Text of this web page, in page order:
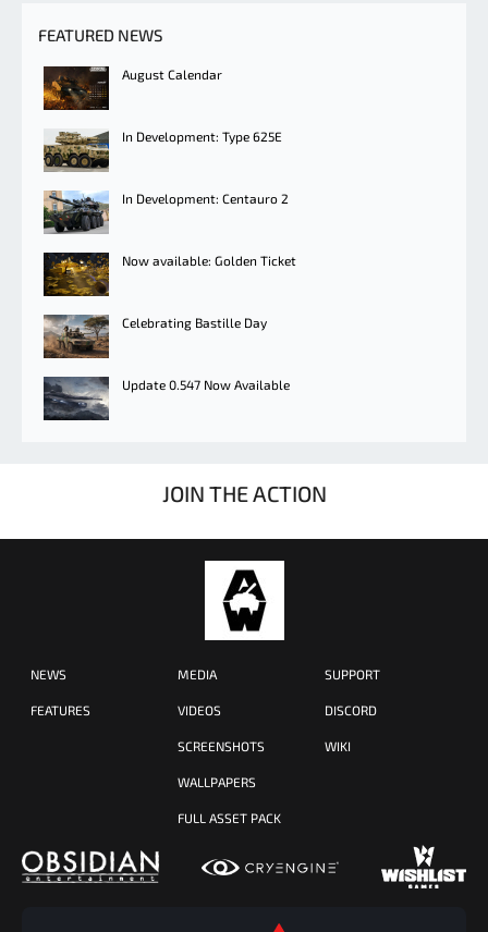
FEATURED NEWS
August Calendar
In Development: Type 625E
In Development: Centauro 2
Now available: Golden Ticket
Celebrating Bastille Day
Update 0.547 Now Available
JOIN THE ACTION
NEWS
FEATURES
MEDIA
VIDEOS
SCREENSHOTS
WALLPAPERS
FULL ASSET PACK
SUPPORT
DISCORD
WIKI